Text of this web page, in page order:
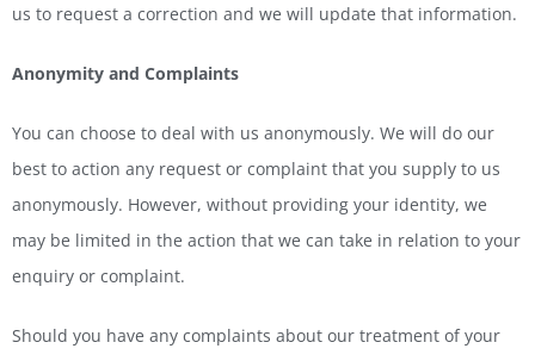
us to request a correction and we will update that information.
Anonymity and Complaints
You can choose to deal with us anonymously. We will do our
best to action any request or complaint that you supply to us
anonymously. However, without providing your identity, we
may be limited in the action that we can take in relation to your
enquiry or complaint.
Should you have any complaints about our treatment of your